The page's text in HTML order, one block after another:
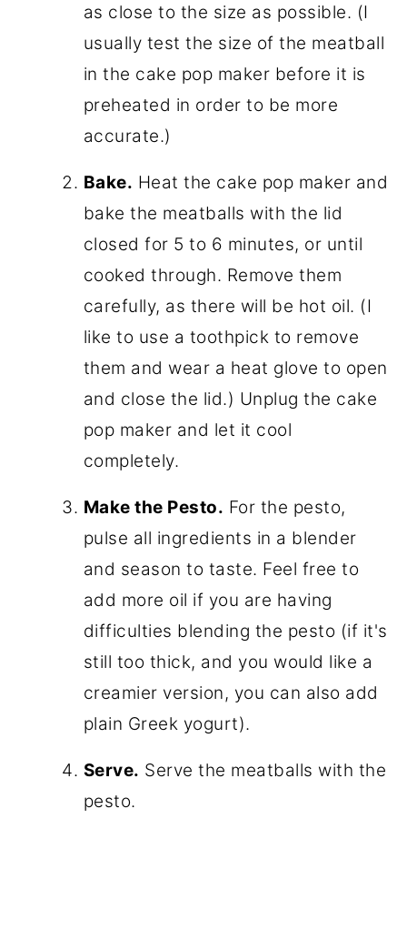
as close to the size as possible. (I
usually test the size of the meatball
in the cake pop maker before it is
preheated in order to be more
accurate.)
Bake. Heat the cake pop maker and
bake the meatballs with the lid
closed for 5 to 6 minutes, or until
cooked through. Remove them
carefully, as there will be hot oil. (I
like to use a toothpick to remove
them and wear a heat glove to open
and close the lid.) Unplug the cake
pop maker and let it cool
completely.
Make the Pesto. For the pesto,
pulse all ingredients in a blender
and season to taste. Feel free to
add more oil if you are having
difficulties blending the pesto (if it's
still too thick, and you would like a
creamier version, you can also add
plain Greek yogurt).
Serve. Serve the meatballs with the
pesto.